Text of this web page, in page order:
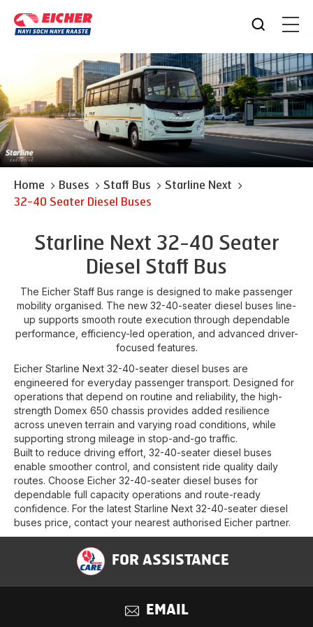
Home Buses Staff Bus
Starline Next
32-40 Seater Diesel Buses
Starline Next 32-40 Seater
Diesel Staff Bus
The Eicher Staff Bus range is designed to make passenger
mobility organised. The new 32-40-seater diesel buses line-
up supports smooth route execution through dependable
performance, efficiency-led operation, and advanced driver-
focused features.
Eicher Starline Next 32-40-seater diesel buses are
engineered for everyday passenger transport. Designed for
operations that depend on routine and reliability, the high-
strength Domex 650 chassis provides added resilience
across uneven terrain and varying road conditions, while
supporting strong mileage in stop-and-go traffic.
Built to reduce driving effort, 32-40-seater diesel buses
enable smoother control, and consistent ride quality daily
routes. Choose Eicher 32-40-seater diesel buses for
dependable full capacity operations and route-ready
confidence. For the latest Starline Next 32-40-seater diesel
buses price, contact your nearest authorised Eicher partner.
FOR ASSISTANCE
EMAIL